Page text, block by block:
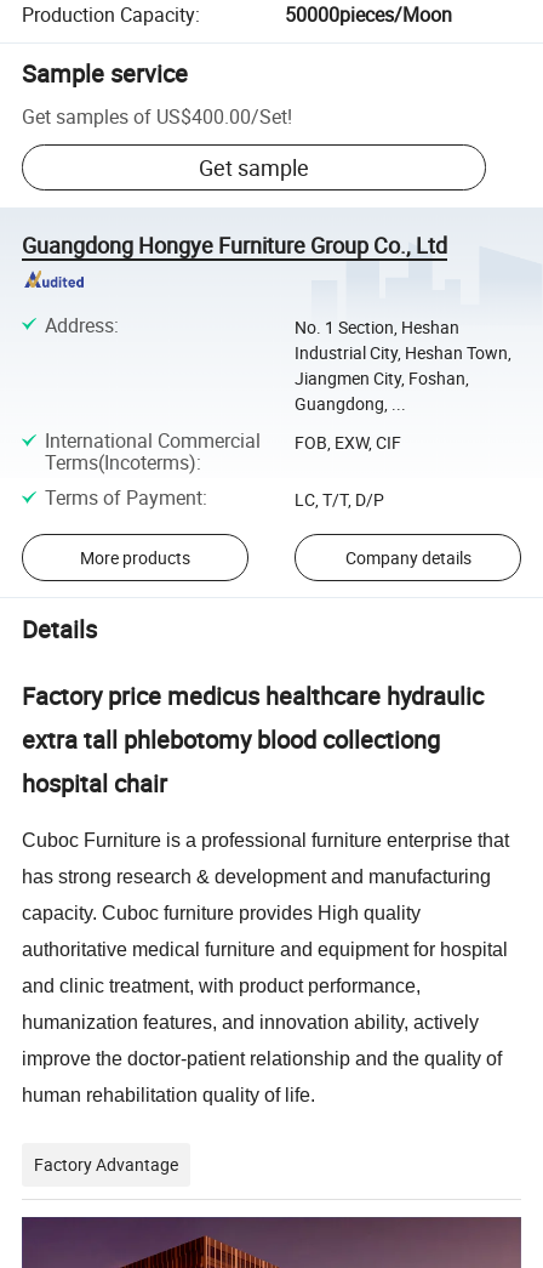
Production Capacity: 50000pieces/Moon
Sample service
Get samples of US$400.00/Set!
Get sample
Guangdong Hongye Furniture Group Co., Ltd
Address:
No. 1 Section, Heshan
Industrial City, Heshan Town,
Jiangmen City, Foshan,
Guangdong, ...
International Commercial
Terms(Incoterms):
FOB, EXW, CIF
Terms of Payment: LC, T/T, D/P
More products Company details
Details
Factory price medicus healthcare hydraulic
extra tall phlebotomy blood collectiong
hospital chair
Cuboc Furniture is a professional furniture enterprise that
has strong research & development and manufacturing
capacity. Cuboc furniture provides High quality
authoritative medical furniture and equipment for hospital
and clinic treatment, with product performance,
humanization features, and innovation ability, actively
improve the doctor-patient relationship and the quality of
human rehabilitation quality of life.
Factory Advantage